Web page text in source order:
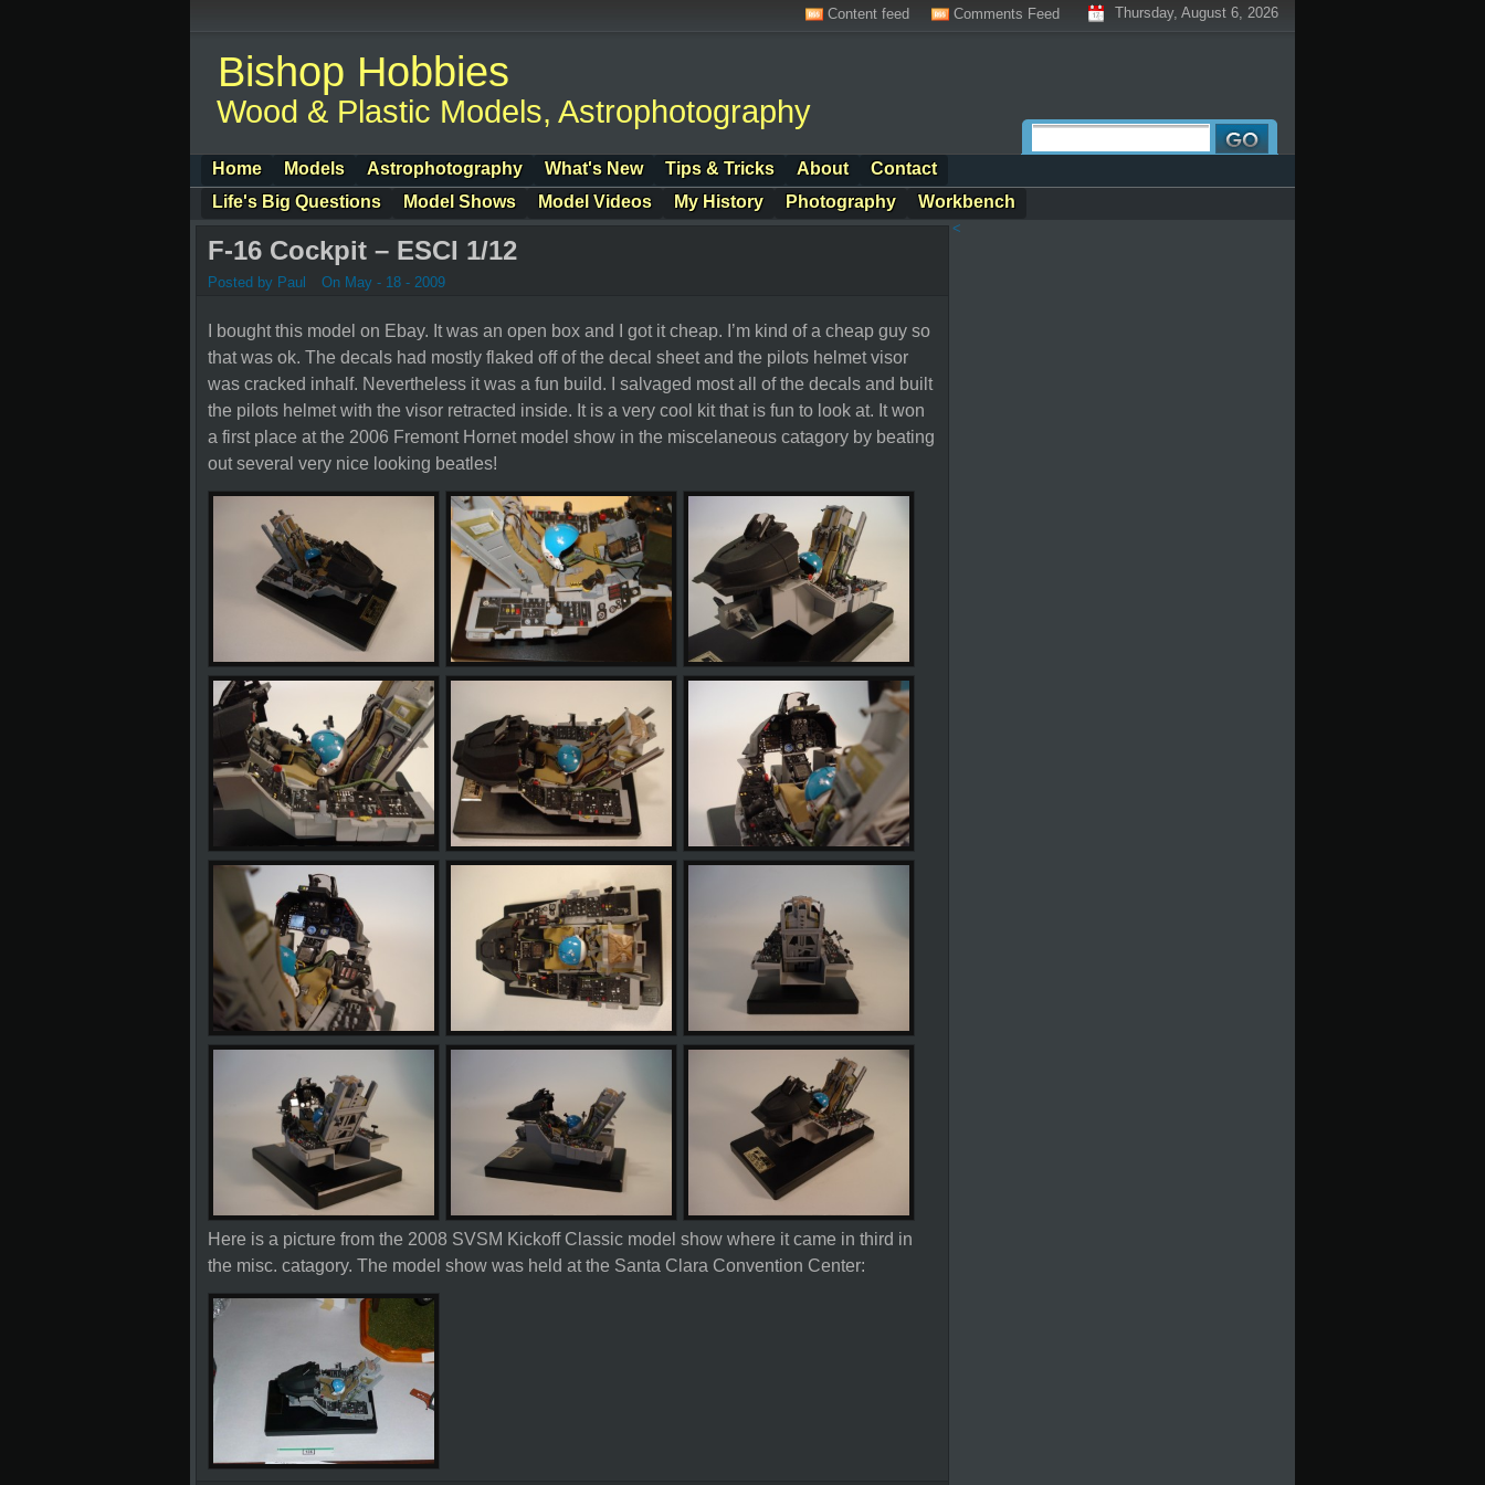
Thursday, August 6, 2026
Content feed Comments Feed
Bishop Hobbies
Wood & Plastic Models, Astrophotography
Home Models Astrophotography What's New Tips & Tricks About
Contact
Life's Big Questions
Model Shows Model Videos My History Photography Workbench
F-16 Cockpit – ESCI 1/12
Posted by Paul On May - 18 - 2009
I bought this model on Ebay. It was an open box and I got it cheap. I’m kind of a cheap guy so
that was ok. The decals had mostly flaked off of the decal sheet and the pilots helmet visor
was cracked inhalf. Nevertheless it was a fun build. I salvaged most all of the decals and built
the pilots helmet with the visor retracted inside. It is a very cool kit that is fun to look at. It won
a first place at the 2006 Fremont Hornet model show in the miscelaneous catagory by beating
out several very nice looking beatles!
Here is a picture from the 2008 SVSM Kickoff Classic model show where it came in third in
the misc. catagory. The model show was held at the Santa Clara Convention Center:
<